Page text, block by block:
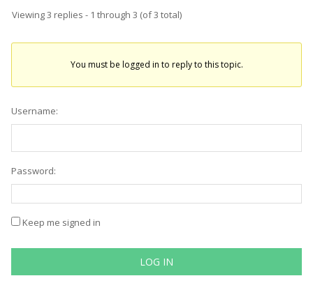
Viewing 3 replies - 1 through 3 (of 3 total)
You must be logged in to reply to this topic.
Username:
Password:
Keep me signed in
LOG IN